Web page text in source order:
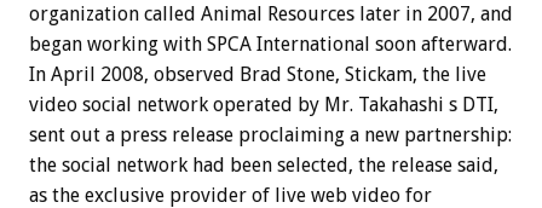
organization called Animal Resources later in 2007, and
began working with SPCA International soon afterward.
In April 2008, observed Brad Stone, Stickam, the live
video social network operated by Mr. Takahashi s DTI,
sent out a press release proclaiming a new partnership:
the social network had been selected, the release said,
as the exclusive provider of live web video for